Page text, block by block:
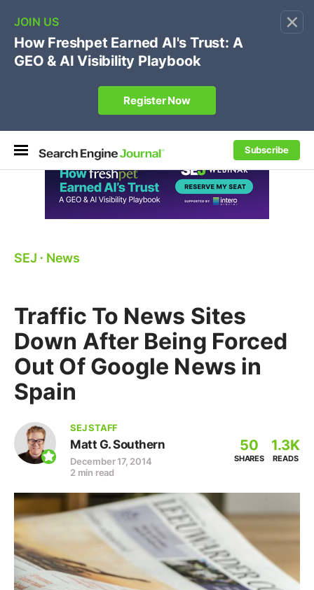
×
Subscribe
🔥[Live 8/12 with Loren Baker]Ecommerce SEO
Own your "brand +promo code" search.
Register Now
SEJ ⋅ News
Traffic To News Sites
Down After Being Forced
Out Of Google News in
Spain
SEJ STAFF
Matt G. Southern
December 17, 2014
2 min read
50
SHARES
1.3K
READS